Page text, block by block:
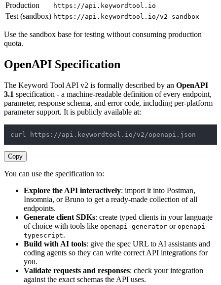
Production
https://api.keywordtool.io
Test (sandbox) https://api.keywordtool.io/v2-sandbox
Use the sandbox base for testing without consuming production
quota.
OpenAPI Specification
The Keyword Tool API v2 is formally described by an OpenAPI
3.1 specification - a machine-readable definition of every endpoint,
parameter, response schema, and error code, including per-platform
parameter support. It is publicly available at:
curl https://api.keywordtool.io/v2/openapi.json
Copy
You can use the specification to:
Explore the API interactively: import it into Postman,
Insomnia, or Bruno to get a ready-made collection of all
endpoints.
Generate client SDKs: create typed clients in your language
of choice with tools like openapi-generator or openapi-
typescript.
Build with AI tools: give the spec URL to AI assistants and
coding agents so they can write correct API integrations for
you.
Validate requests and responses: check your integration
against the exact schemas the API uses.